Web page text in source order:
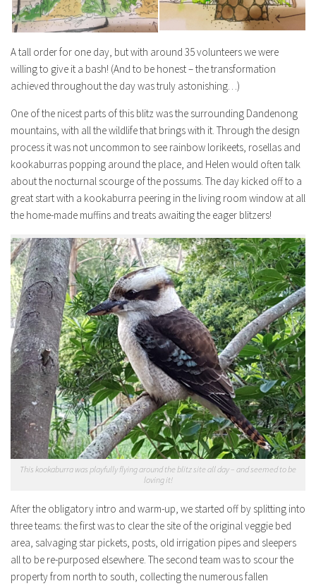
A tall order for one day, but with around 35 volunteers we were
willing to give it a bash! (And to be honest – the transformation
achieved throughout the day was truly astonishing…)
One of the nicest parts of this blitz was the surrounding Dandenong
mountains, with all the wildlife that brings with it. Through the design
process it was not uncommon to see rainbow lorikeets, rosellas and
kookaburras popping around the place, and Helen would often talk
about the nocturnal scourge of the possums. The day kicked off to a
great start with a kookaburra peering in the living room window at all
the home-made muffins and treats awaiting the eager blitzers!
This kookaburra was playfully flying around the blitz site all day – and seemed to be
loving it!
After the obligatory intro and warm-up, we started off by splitting into
three teams: the first was to clear the site of the original veggie bed
area, salvaging star pickets, posts, old irrigation pipes and sleepers
all to be re-purposed elsewhere. The second team was to scour the
property from north to south, collecting the numerous fallen